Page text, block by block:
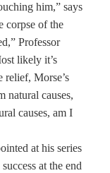
him,” says
corpse of the
Professor
likely it’s
Morse’s
natural causes,
causes, am I
at his series
at the end